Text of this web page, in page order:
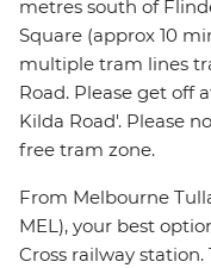
metres south of
Square (approx 10
multiple tram lines
Road. Please get off
Kilda Road'. Please
free tram zone.
From Melbourne
MEL), your best
Cross railway